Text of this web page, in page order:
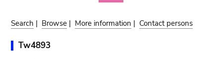
Search | Browse | More information | Contact persons
Tw4893